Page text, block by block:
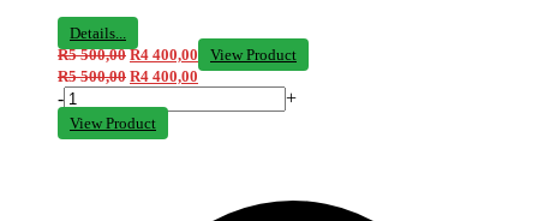
Details...
R5 500,00 R4 400,00
View Product
R5 500,00 R4 400,00
- +
View Product